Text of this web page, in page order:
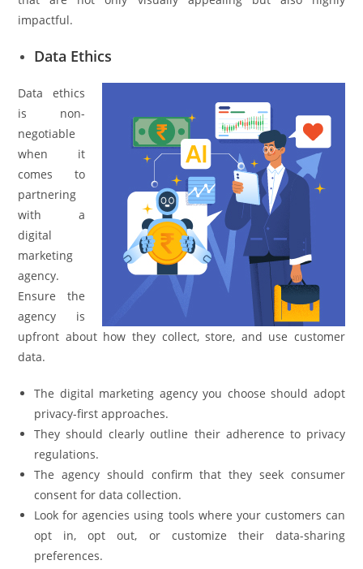
impactful.
Data Ethics
Data ethics
is non-
negotiable
when it
comes to
partnering
with a
digital
marketing
agency.
Ensure the
agency is
upfront about how they collect, store, and use customer
data.
The digital marketing agency you choose should adopt
privacy-first approaches.
They should clearly outline their adherence to privacy
regulations.
The agency should confirm that they seek consumer
consent for data collection.
Look for agencies using tools where your customers can
opt in, opt out, or customize their data-sharing
preferences.